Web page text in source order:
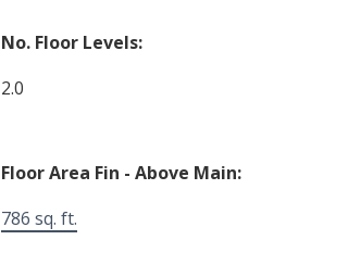
No. Floor Levels:
2.0
Floor Area Fin - Above Main:
786 sq. ft.